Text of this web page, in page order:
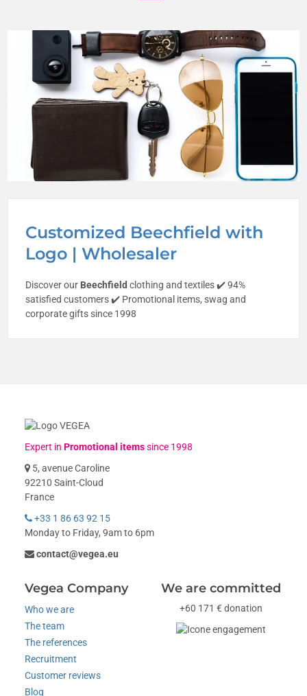
Customized Beechfield with
Logo | Wholesaler
Discover our Beechfield clothing and textiles ✔️ 94%
satisfied customers ✔️ Promotional items, swag and
corporate gifts since 1998
Expert inPromotional itemssince 1998
5, avenue Caroline
92210 Saint-Cloud
France
+33 1 86 63 92 15
Monday to Friday, 9am to 6pm
contact@vegea.eu
Vegea Company
Who we are
The team
The references
Recruitment
Customer reviews
Blog
We are committed
+60 171 € donation